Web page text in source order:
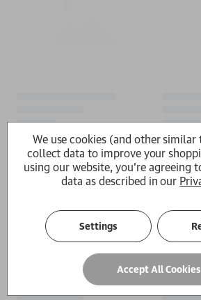
We use cookies (and other
collect data to improve your
using our website, you're agreeing
data as described in our
Settings
Accept All Cookies